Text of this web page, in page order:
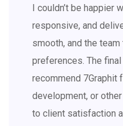
I couldn’t be happier
responsive, and
smooth, and the
preferences. The
recommend 7Graphit
development, or
to client satisfaction